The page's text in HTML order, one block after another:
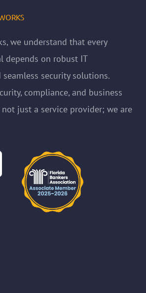
we understand that every
depends on robust IT
security solutions.
compliance, and business
just a service provider; we are